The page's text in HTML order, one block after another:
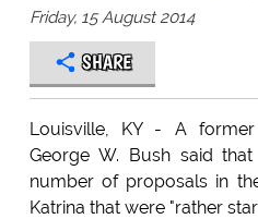
Friday, 15 August 2014
SHARE
Louisville, KY - A
George W. Bush said
number of proposals in
Katrina that were "rather